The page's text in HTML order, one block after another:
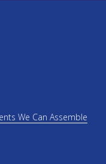
We Can Assemble